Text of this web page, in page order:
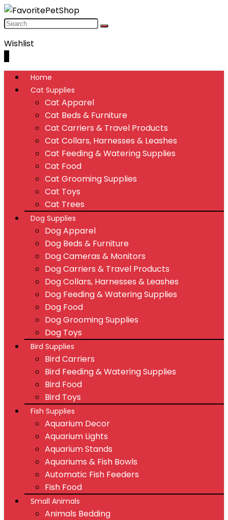
Wishlist
Home
Cat Supplies
Cat Apparel
Cat Beds & Furniture
Cat Carriers & Travel Products
Cat Collars, Harnesses & Leashes
Cat Feeding & Watering Supplies
Cat Food
Cat Grooming Supplies
Cat Toys
Cat Trees
Dog Supplies
Dog Apparel
Dog Beds & Furniture
Dog Cameras & Monitors
Dog Carriers & Travel Products
Dog Collars, Harnesses & Leashes
Dog Feeding & Watering Supplies
Dog Food
Dog Grooming Supplies
Dog Toys
Bird Supplies
Bird Carriers
Bird Feeding & Watering Supplies
Bird Food
Bird Toys
Fish Supplies
Aquarium Decor
Aquarium Lights
Aquarium Stands
Aquariums & Fish Bowls
Automatic Fish Feeders
Fish Food
Small Animals
Animals Bedding